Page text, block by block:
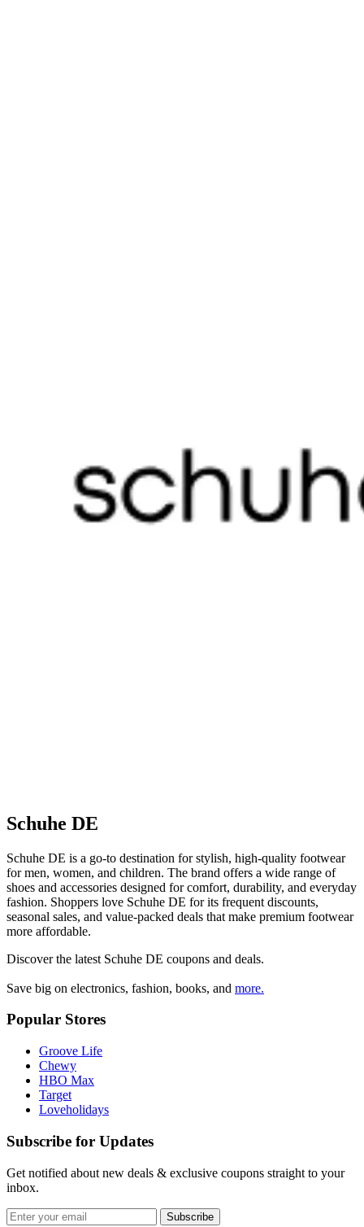
Schuhe DE
Schuhe DE is a go-to destination for stylish, high-quality footwear
for men, women, and children. The brand offers a wide range of
shoes and accessories designed for comfort, durability, and everyday
fashion. Shoppers love Schuhe DE for its frequent discounts,
seasonal sales, and value-packed deals that make premium footwear
more affordable.
Discover the latest Schuhe DE coupons and deals.
Save big on electronics, fashion, books, and more.
Popular Stores
Groove Life
Chewy
HBO Max
Target
Loveholidays
Subscribe for Updates
Get notified about new deals & exclusive coupons straight to your
inbox.
Subscribe